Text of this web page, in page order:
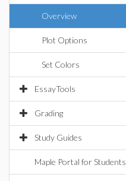
Overview
Plot Options
Set Colors
EssayTools
Grading
Study Guides
Maple Portal for Students